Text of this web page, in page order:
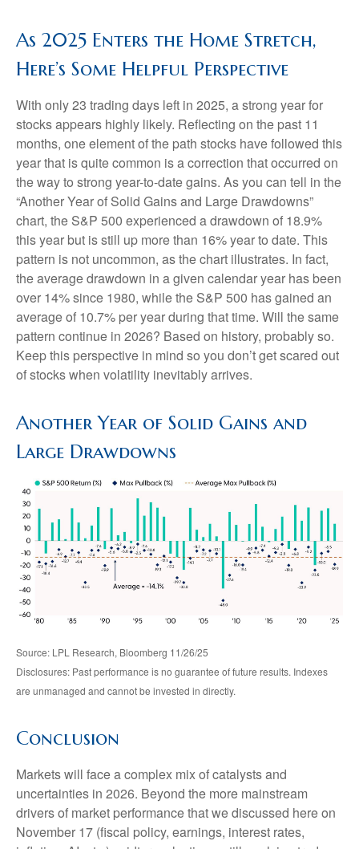
As 2025 Enters the Home Stretch,
Here’s Some Helpful Perspective
With only 23 trading days left in 2025, a strong year for
stocks appears highly likely. Reflecting on the past 11
months, one element of the path stocks have followed this
year that is quite common is a correction that occurred on
the way to strong year-to-date gains. As you can tell in the
“Another Year of Solid Gains and Large Drawdowns”
chart, the S&P 500 experienced a drawdown of 18.9%
this year but is still up more than 16% year to date. This
pattern is not uncommon, as the chart illustrates. In fact,
the average drawdown in a given calendar year has been
over 14% since 1980, while the S&P 500 has gained an
average of 10.7% per year during that time. Will the same
pattern continue in 2026? Based on history, probably so.
Keep this perspective in mind so you don’t get scared out
of stocks when volatility inevitably arrives.
Another Year of Solid Gains and
Large Drawdowns
Source: LPL Research, Bloomberg 11/26/25
Disclosures: Past performance is no guarantee of future results. Indexes
are unmanaged and cannot be invested in directly.
Conclusion
Markets will face a complex mix of catalysts and
uncertainties in 2026. Beyond the more mainstream
drivers of market performance that we discussed here on
November 17 (fiscal policy, earnings, interest rates,